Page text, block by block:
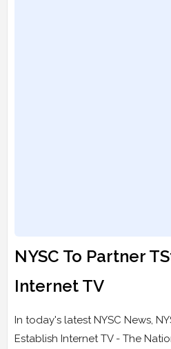
NYSC To Partner
Internet TV
In today's latest NYSC News,
Establish Internet TV - The